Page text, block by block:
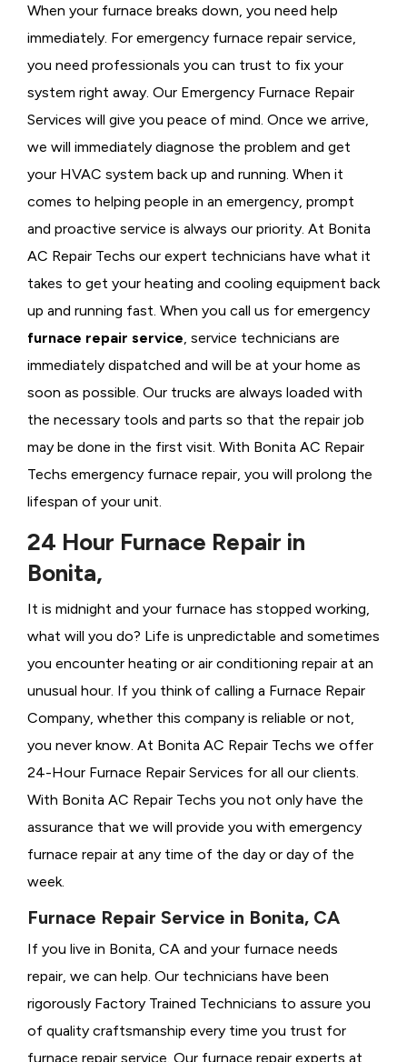
When your furnace breaks down, you need help
immediately. For emergency furnace repair service,
you need professionals you can trust to fix your
system right away. Our Emergency Furnace Repair
Services will give you peace of mind. Once we arrive,
we will immediately diagnose the problem and get
your HVAC system back up and running. When it
comes to helping people in an emergency, prompt
and proactive service is always our priority. At Bonita
AC Repair Techs our expert technicians have what it
takes to get your heating and cooling equipment back
up and running fast. When you call us for emergency
furnace repair service, service technicians are
immediately dispatched and will be at your home as
soon as possible. Our trucks are always loaded with
the necessary tools and parts so that the repair job
may be done in the first visit. With Bonita AC Repair
Techs emergency furnace repair, you will prolong the
lifespan of your unit.
24 Hour Furnace Repair in
Bonita,
It is midnight and your furnace has stopped working,
what will you do? Life is unpredictable and sometimes
you encounter heating or air conditioning repair at an
unusual hour. If you think of calling a Furnace Repair
Company, whether this company is reliable or not,
you never know. At Bonita AC Repair Techs we offer
24-Hour Furnace Repair Services for all our clients.
With Bonita AC Repair Techs you not only have the
assurance that we will provide you with emergency
furnace repair at any time of the day or day of the
week.
Furnace Repair Service in Bonita, CA
If you live in Bonita, CA and your furnace needs
repair, we can help. Our technicians have been
rigorously Factory Trained Technicians to assure you
of quality craftsmanship every time you trust for
furnace repair service. Our furnace repair experts at